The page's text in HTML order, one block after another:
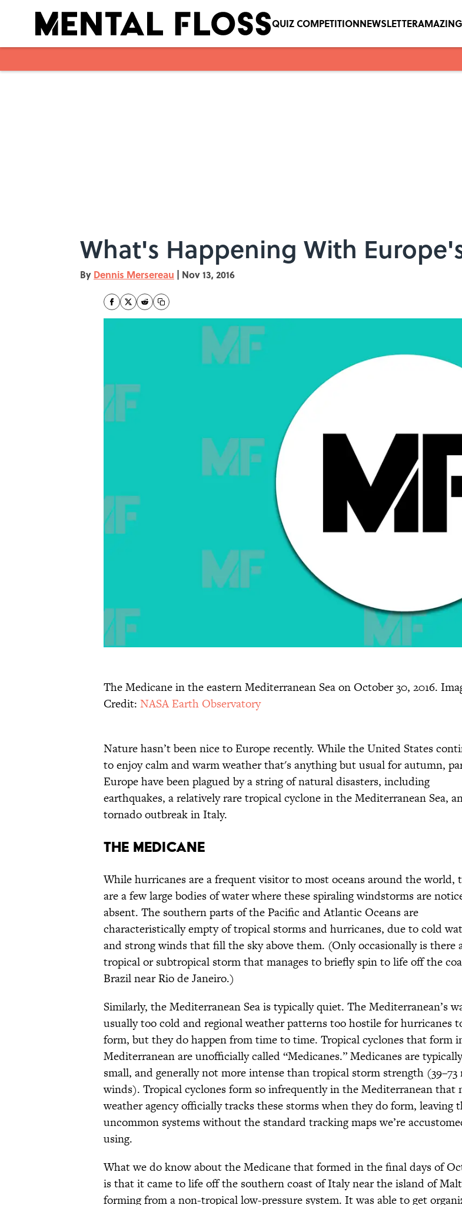
QUIZ COMPETITIONNEWSLETTER
What's Happening With
By Dennis Mersereau | Nov 13, 2016
The Medicane in the eastern Mediterranean Sea on October 30, 2016.
Credit: NASA Earth Observatory
Nature hasn’t been nice to Europe recently. While the United States
to enjoy calm and warm weather that's anything but usual for autumn,
Europe have been plagued by a string of natural disasters, including
earthquakes, a relatively rare tropical cyclone in the Mediterranean Sea,
tornado outbreak in Italy.
THE MEDICANE
While hurricanes are a frequent visitor to most oceans around the world,
are a few large bodies of water where these spiraling windstorms are
absent. The southern parts of the Pacific and Atlantic Oceans are
characteristically empty of tropical storms and hurricanes, due to cold
and strong winds that fill the sky above them. (Only occasionally is there
tropical or subtropical storm that manages to briefly spin to life off the
Brazil near Rio de Janeiro.)
Similarly, the Mediterranean Sea is typically quiet. The Mediterranean’s
usually too cold and regional weather patterns too hostile for hurricanes
form, but they do happen from time to time. Tropical cyclones that form
Mediterranean are unofficially called “Medicanes.” Medicanes are typically
small, and generally not more intense than tropical storm strength (39–73
winds). Tropical cyclones form so infrequently in the Mediterranean that
weather agency officially tracks these storms when they do form, leaving
uncommon systems without the standard tracking maps we’re
using.
What we do know about the Medicane that formed in the final days of
is that it came to life off the southern coast of Italy near the island of
forming from a non-tropical low-pressure system. It was able to get